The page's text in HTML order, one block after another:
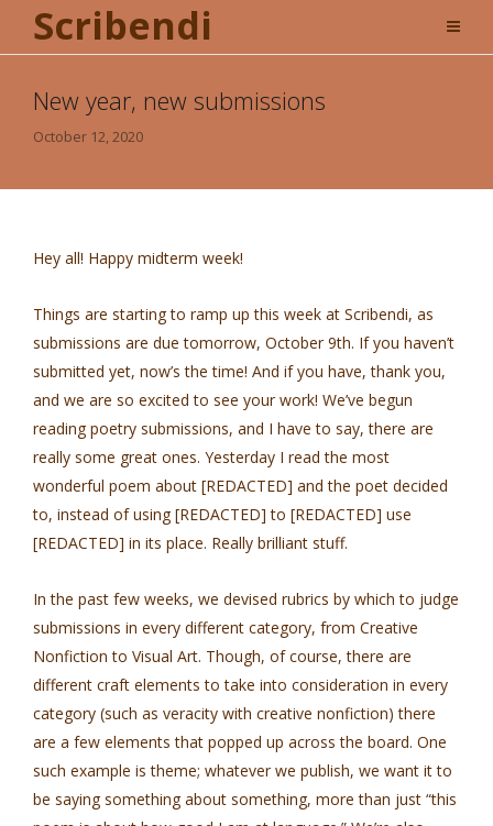
Scribendi
New year, new submissions
October 12, 2020
Hey all! Happy midterm week!
Things are starting to ramp up this week at Scribendi, as
submissions are due tomorrow, October 9th. If you haven’t
submitted yet, now’s the time! And if you have, thank you,
and we are so excited to see your work! We’ve begun
reading poetry submissions, and I have to say, there are
really some great ones. Yesterday I read the most
wonderful poem about [REDACTED] and the poet decided
to, instead of using [REDACTED] to [REDACTED] use
[REDACTED] in its place. Really brilliant stuff.
In the past few weeks, we devised rubrics by which to judge
submissions in every different category, from Creative
Nonfiction to Visual Art. Though, of course, there are
different craft elements to take into consideration in every
category (such as veracity with creative nonfiction) there
are a few elements that popped up across the board. One
such example is theme; whatever we publish, we want it to
be saying something about something, more than just “this